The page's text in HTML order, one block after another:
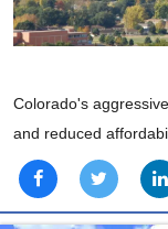
Colorado's
and reduced